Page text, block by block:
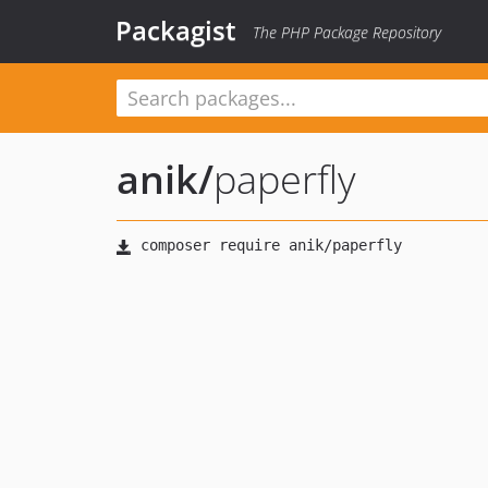
Packagist The PHP Package Repository
anik/paperfly